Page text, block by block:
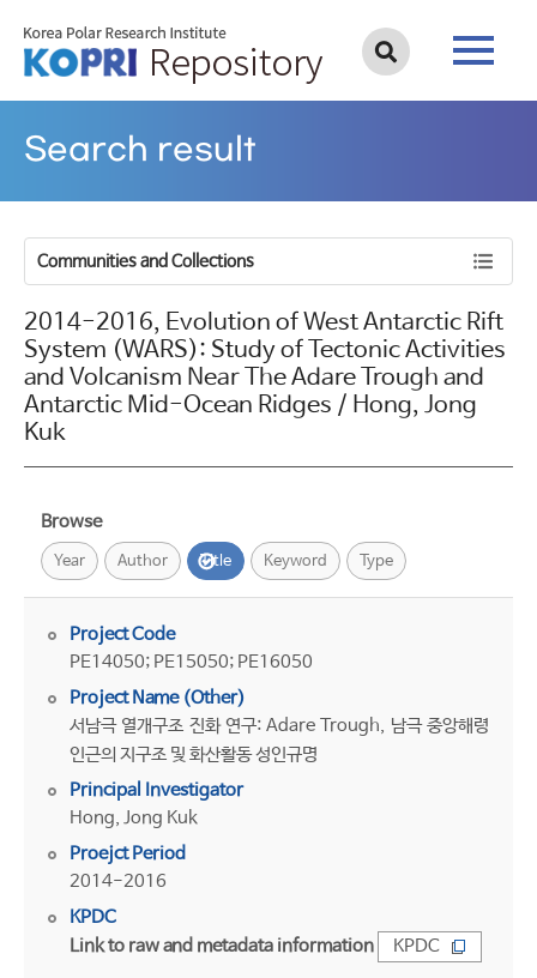
Search result
Communities and Collections
2014-2016, Evolution of West Antarctic Rift
System (WARS): Study of Tectonic Activities
and Volcanism Near The Adare Trough and
Antarctic Mid-Ocean Ridges / Hong, Jong
Kuk
Browse
Year Author Title Keyword Type
Project Code
PE14050; PE15050; PE16050
Project Name (Other)
서남극 열개구조 진화 연구: Adare Trough, 남극 중앙해령
인근의 지구조 및 화산활동 성인규명
Principal Investigator
Hong, Jong Kuk
Proejct Period
2014-2016
KPDC
Link to raw and metadata information
KPDC